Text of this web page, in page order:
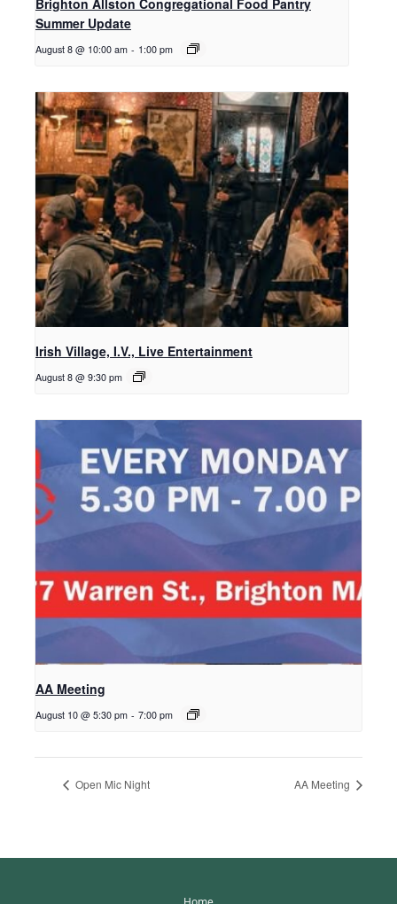
Brighton Allston Congregational Food Pantry
Summer Update
August 8 @ 10:00 am - 1:00 pm
Irish Village, I.V., Live Entertainment
August 8 @ 9:30 pm
AA Meeting
August 10 @ 5:30 pm - 7:00 pm
Open Mic Night AA Meeting